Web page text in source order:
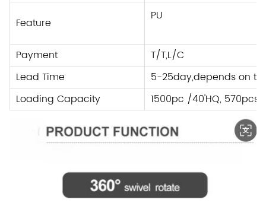
Feature PU
Payment
T/T,L/C
Lead Time
5-25day,depends on
Loading Capacity
1500pc /40'HQ, 570pcs